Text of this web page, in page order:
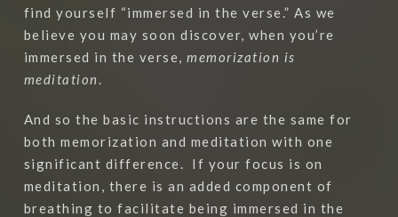
find yourself “immersed in the verse.” As we
believe you may soon discover, when you’re
immersed in the verse,memorization is
meditation.
And so the basic instructions are the same for
both memorization and meditation with one
significant difference. If your focus is on
meditation, there is an added component of
breathing to facilitate being immersed in the